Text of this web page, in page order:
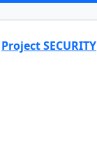
Project SECURITY